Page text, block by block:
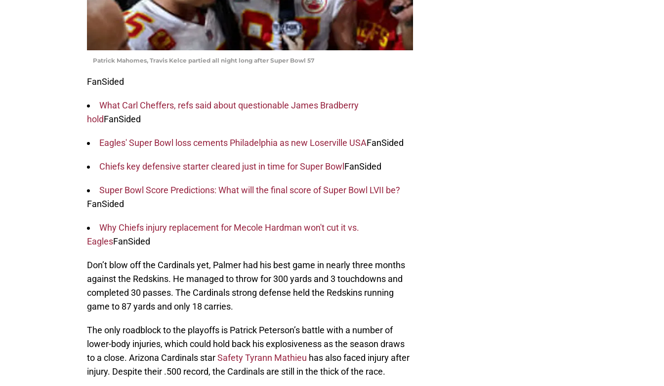
Patrick Mahomes, Travis Kelce partied all night long after Super Bowl 57
FanSided
What Carl Cheffers, refs said about questionable James Bradberry
holdFanSided
Eagles' Super Bowl loss cements Philadelphia as new Loserville USAFanSided
Chiefs key defensive starter cleared just in time for Super Bowl FanSided
Super Bowl Score Predictions: What will the final score of Super Bowl LVII be?
FanSided
Why Chiefs injury replacement for Mecole Hardman won't cut it vs.
EaglesFanSided
Don’t blow off the Cardinals yet, Palmer had his best game in nearly three months
against the Redskins. He managed to throw for 300 yards and 3 touchdowns and
completed 30 passes. The Cardinals strong defense held the Redskins running
game to 87 yards and only 18 carries.
The only roadblock to the playoffs is Patrick Peterson’s battle with a number of
lower-body injuries, which could hold back his explosiveness as the season draws
to a close. Arizona Cardinals starSafety Tyrann Mathieu has also faced injury after
injury. Despite their .500 record, the Cardinals are still in the thick of the race.